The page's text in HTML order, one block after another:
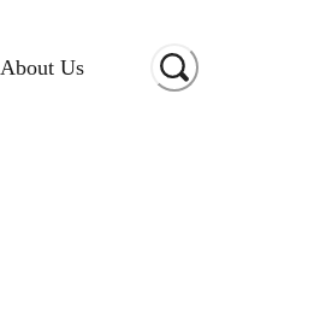
About Us